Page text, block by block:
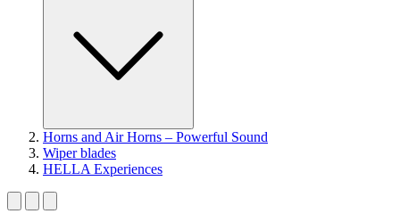
Horns and Air Horns – Powerful Sound
Wiper blades
HELLA Experiences